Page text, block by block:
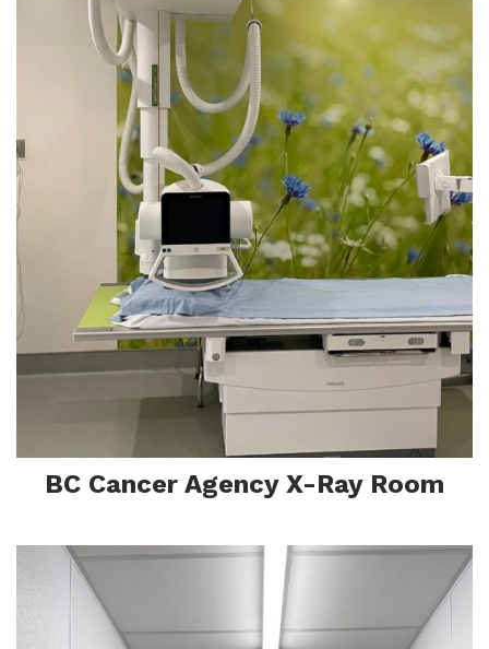
BC Cancer Agency X-Ray Room